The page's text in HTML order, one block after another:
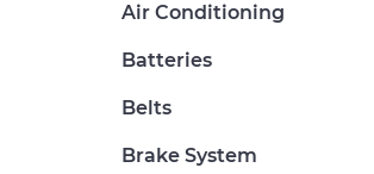
Air Conditioning
Batteries
Belts
Brake System